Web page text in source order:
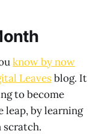
know by now
Leavesblog. It
to become
leap, by learning
scratch.